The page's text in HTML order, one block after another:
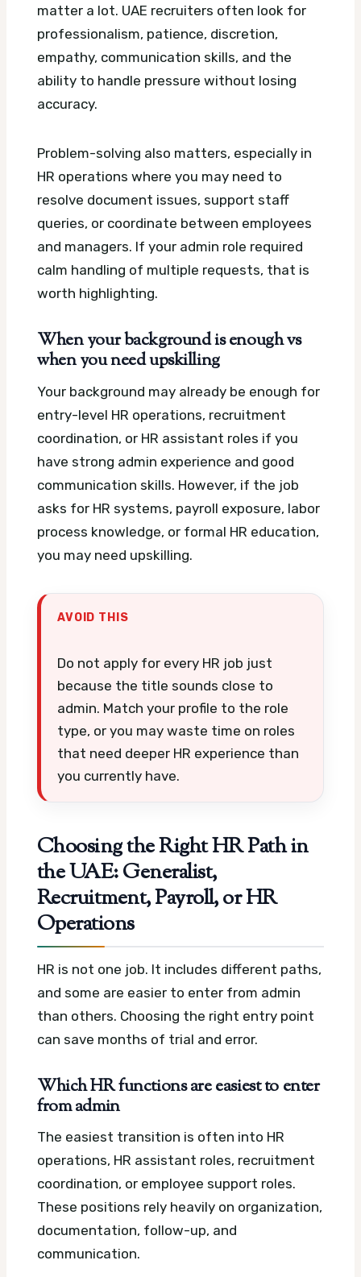
matter a lot. UAE recruiters often look for
professionalism, patience, discretion,
empathy, communication skills, and the
ability to handle pressure without losing
accuracy.
Problem-solving also matters, especially in
HR operations where you may need to
resolve document issues, support staff
queries, or coordinate between employees
and managers. If your admin role required
calm handling of multiple requests, that is
worth highlighting.
When your background is enough vs
when you need upskilling
Your background may already be enough for
entry-level HR operations, recruitment
coordination, or HR assistant roles if you
have strong admin experience and good
communication skills. However, if the job
asks for HR systems, payroll exposure, labor
process knowledge, or formal HR education,
you may need upskilling.
AVOID THIS
Do not apply for every HR job just
because the title sounds close to
admin. Match your profile to the role
type, or you may waste time on roles
that need deeper HR experience than
you currently have.
Choosing the Right HR Path in
the UAE: Generalist,
Recruitment, Payroll, or HR
Operations
HR is not one job. It includes different paths,
and some are easier to enter from admin
than others. Choosing the right entry point
can save months of trial and error.
Which HR functions are easiest to enter
from admin
The easiest transition is often into HR
operations, HR assistant roles, recruitment
coordination, or employee support roles.
These positions rely heavily on organization,
documentation, follow-up, and
communication.